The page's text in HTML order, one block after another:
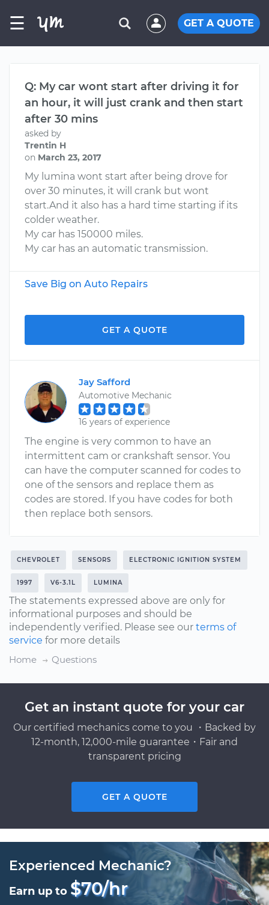
☰ GET A QUOTE
Q: My car wont start after driving it for
an hour, it will just crank and then start
after 30 mins
asked by
Trentin H
on March 23, 2017
My lumina wont start after being drove for
over 30 minutes, it will crank but wont
start.And it also has a hard time starting if its
colder weather.
My car has 150000 miles.
My car has an automatic transmission.
Save Big on Auto Repairs
GET A QUOTE
Jay Safford
Automotive Mechanic
16 years of experience
The engine is very common to have an
intermittent cam or crankshaft sensor. You
can have the computer scanned for codes to
one of the sensors and replace them as
codes are stored. If you have codes for both
then replace both sensors.
CHEVROLET SENSORS ELECTRONIC IGNITION SYSTEM
1997 V6-3.1L LUMINA
The statements expressed above are only for
informational purposes and should be
independently verified. Please see our terms of
service for more details
Home
Questions
Get an instant quote for your car
Our certified mechanics come to you ・Backed by
12-month, 12,000-mile guarantee・Fair and
transparent pricing
GET A QUOTE
Experienced Mechanic?
Earn up to $70/hr